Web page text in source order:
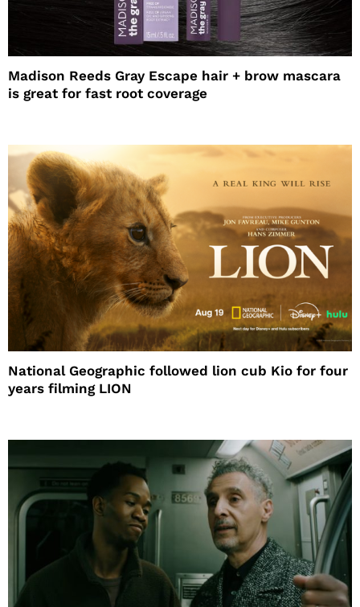
Madison Reeds Gray Escape hair + brow mascara
is great for fast root coverage
National Geographic followed lion cub Kio for four
years filming LION